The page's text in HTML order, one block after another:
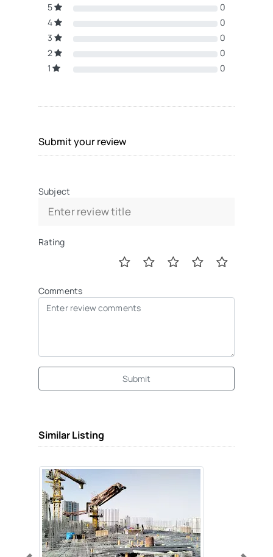
5
0
4
0
3
0
2
0
1
0
Submit your review
Subject
Rating
Comments
Submit
Similar Listing